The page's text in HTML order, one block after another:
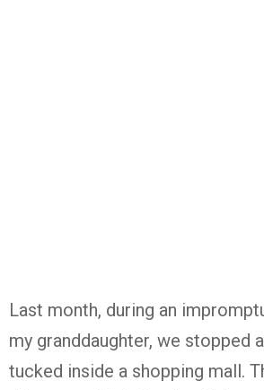
Last month, during an
my granddaughter, we stopped
tucked inside a shopping mall.